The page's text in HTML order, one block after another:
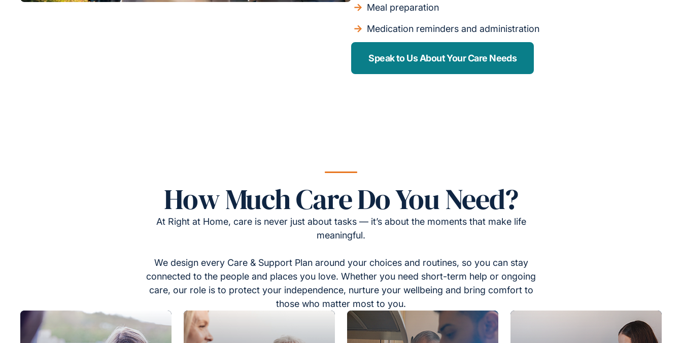
Meal preparation
Medication reminders and administration
Speak to Us About Your Care Needs
How Much Care Do You Need?
At Right at Home, care is never just about tasks — it’s about the moments that make life
meaningful.
We design every Care & Support Plan around your choices and routines, so you can stay
connected to the people and places you love. Whether you need short-term help or ongoing
care, our role is to protect your independence, nurture your wellbeing and bring comfort to
those who matter most to you.